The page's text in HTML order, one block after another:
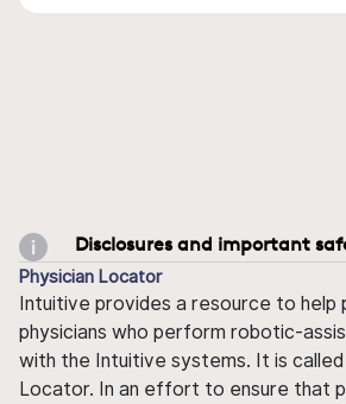
Disclosures and important
Physician Locator
Intuitive provides a resource to help
physicians who perform robotic-
with the Intuitive systems. It is called
Locator. In an effort to ensure that